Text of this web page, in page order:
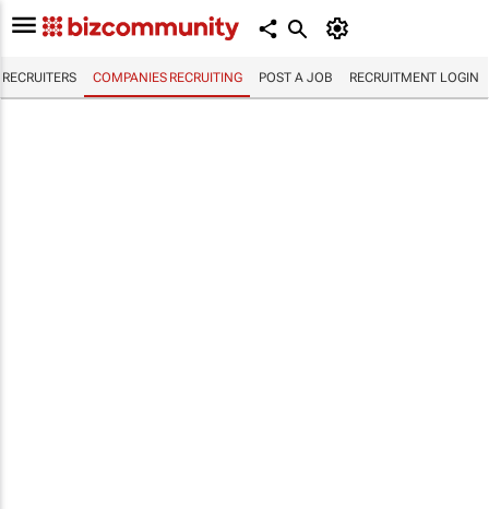
RECRUITERS COMPANIES RECRUITING POST A JOB RECRUITMENT LOGIN